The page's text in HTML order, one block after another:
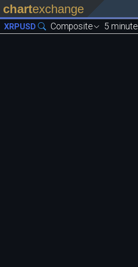
chartexchange
XRPUSD Composite 5 minute